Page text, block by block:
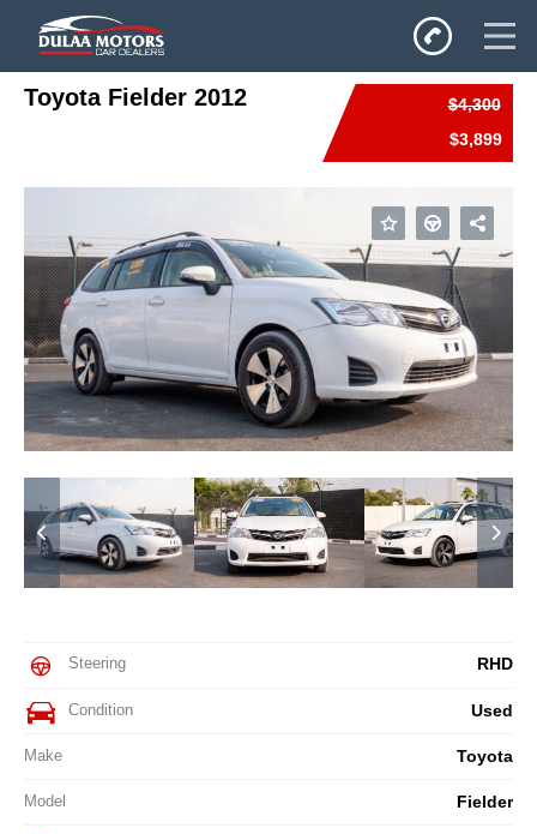
Home
Privacy Policy
Toyota Fielder 2012
$4,300
$3,899
Steering RHD
Condition Used
Make Toyota
Model Fielder